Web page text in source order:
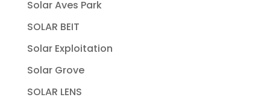
Solar Aves Park
SOLAR BEIT
Solar Exploitation
Solar Grove
SOLAR LENS